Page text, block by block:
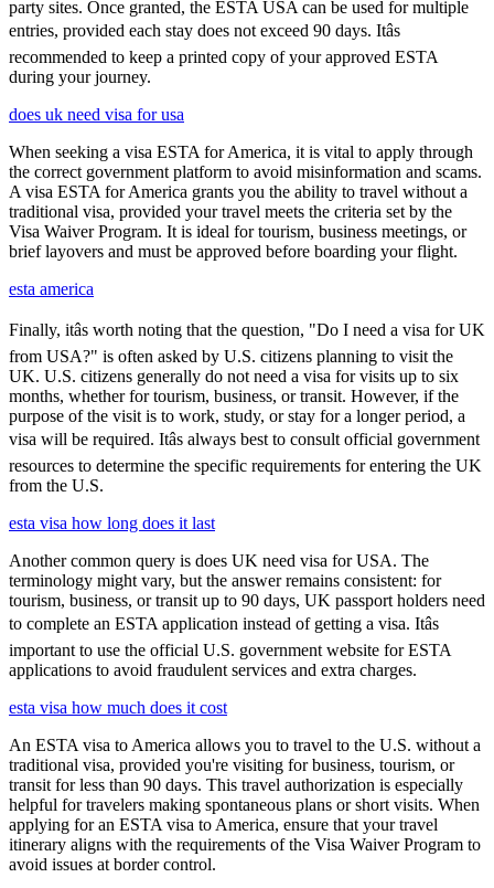
party sites. Once granted, the ESTA USA can be used for multiple
entries, provided each stay does not exceed 90 days. Itâs
recommended to keep a printed copy of your approved ESTA
during your journey.
does uk need visa for usa
When seeking a visa ESTA for America, it is vital to apply through
the correct government platform to avoid misinformation and scams.
A visa ESTA for America grants you the ability to travel without a
traditional visa, provided your travel meets the criteria set by the
Visa Waiver Program. It is ideal for tourism, business meetings, or
brief layovers and must be approved before boarding your flight.
esta america
Finally, itâs worth noting that the question, "Do I need a visa for UK
from USA?" is often asked by U.S. citizens planning to visit the
UK. U.S. citizens generally do not need a visa for visits up to six
months, whether for tourism, business, or transit. However, if the
purpose of the visit is to work, study, or stay for a longer period, a
visa will be required. Itâs always best to consult official government
resources to determine the specific requirements for entering the UK
from the U.S.
esta visa how long does it last
Another common query is does UK need visa for USA. The
terminology might vary, but the answer remains consistent: for
tourism, business, or transit up to 90 days, UK passport holders need
to complete an ESTA application instead of getting a visa. Itâs
important to use the official U.S. government website for ESTA
applications to avoid fraudulent services and extra charges.
esta visa how much does it cost
An ESTA visa to America allows you to travel to the U.S. without a
traditional visa, provided you're visiting for business, tourism, or
transit for less than 90 days. This travel authorization is especially
helpful for travelers making spontaneous plans or short visits. When
applying for an ESTA visa to America, ensure that your travel
itinerary aligns with the requirements of the Visa Waiver Program to
avoid issues at border control.